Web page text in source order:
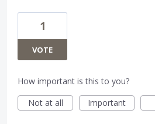
1
VOTE
How important is this to you?
Not at all
Important